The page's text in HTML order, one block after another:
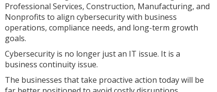
Professional Services, Construction, Manufacturing, and
Nonprofits to align cybersecurity with business
operations, compliance needs, and long-term growth
goals.
Cybersecurity is no longer just an IT issue. It is a
business continuity issue.
The businesses that take proactive action today will be